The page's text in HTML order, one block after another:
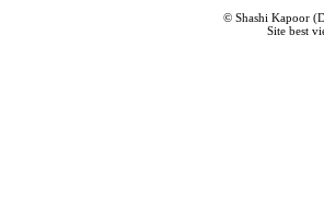
© Shashi Kapoor
Site best